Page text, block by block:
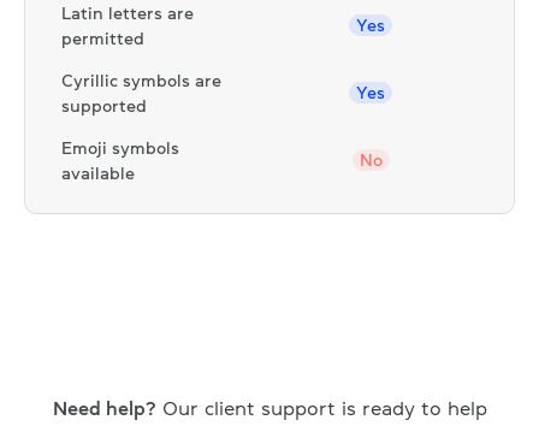
Latin letters are
permitted
Yes
Cyrillic symbols are
supported
Yes
Emoji symbols
available
No
Need help? Our client support is ready to help